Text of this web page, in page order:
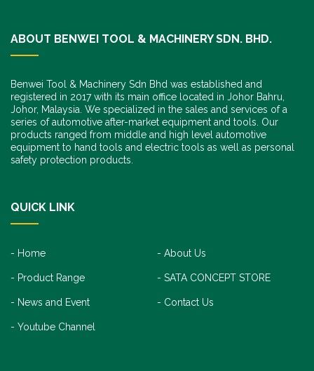
ABOUT BENWEI TOOL & MACHINERY SDN. BHD.
Benwei Tool & Machinery Sdn Bhd was established and
registered in 2017 with its main office located in Johor Bahru,
Johor, Malaysia. We specialized in the sales and services of a
series of automotive after-market equipment and tools. Our
products ranged from middle and high level automotive
equipment to hand tools and electric tools as well as personal
safety protection products.
QUICK LINK
Home About Us
Product Range SATA CONCEPT STORE
News and Event Contact Us
Youtube Channel